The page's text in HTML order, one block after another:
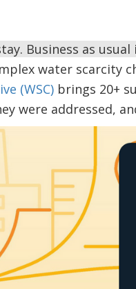
Business as usual
water scarcity
(WSC)brings 20+
were addressed,